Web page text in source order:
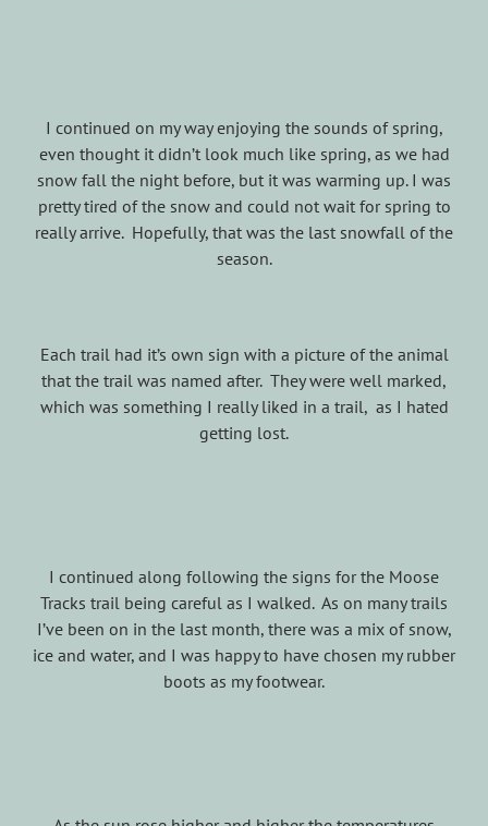
I continued on my way enjoying the sounds of spring,
even thought it didn’t look much like spring, as we had
snow fall the night before, but it was warming up. I was
pretty tired of the snow and could not wait for spring to
really arrive. Hopefully, that was the last snowfall of the
season.
Each trail had it’s own sign with a picture of the animal
that the trail was named after. They were well marked,
which was something I really liked in a trail, as I hated
getting lost.
I continued along following the signs for the Moose
Tracks trail being careful as I walked. As on many trails
I’ve been on in the last month, there was a mix of snow,
ice and water, and I was happy to have chosen my rubber
boots as my footwear.